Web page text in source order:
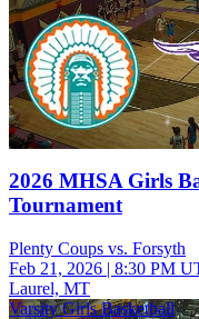
2026 MHSA Girls
Tournament
Plenty Coups vs. Forsyth
Feb 21, 2026 | 8:30 PM
Laurel, MT
Varsity Girls Basketball